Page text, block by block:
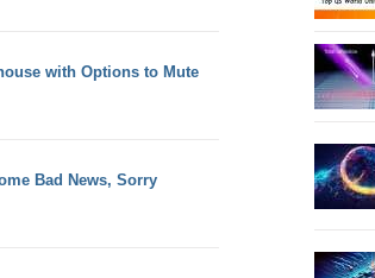
with Options to Mute
Bad News, Sorry